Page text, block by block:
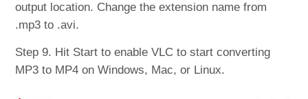
output location. Change the extension name from
.mp3 to .avi.
Step 9. Hit Start to enable VLC to start converting
MP3 to MP4 on Windows, Mac, or Linux.